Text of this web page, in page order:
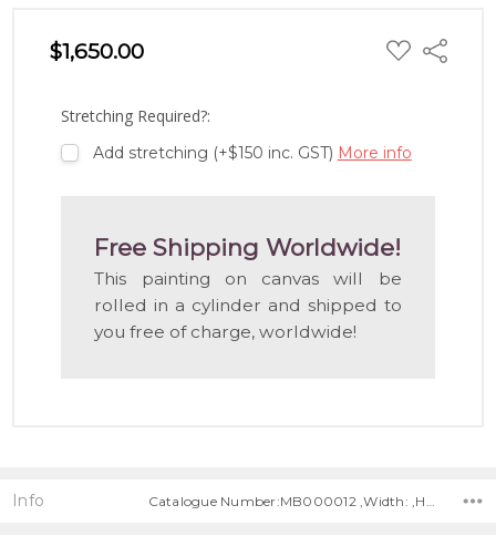
$1,650.00 ADD
TO
Share
Stretching Required?:
Add stretching (+$150 inc. GST) More info
Free Shipping Worldwide!
This painting on canvas will be
rolled in a cylinder and shipped to
you free of charge, worldwide!
Info